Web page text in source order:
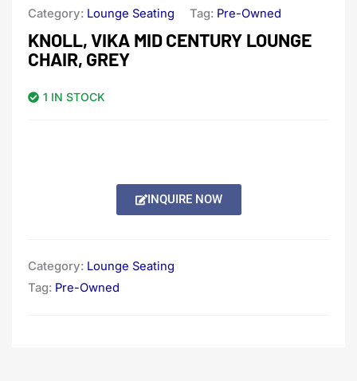
Category: Lounge Seating Tag: Pre-Owned
KNOLL, VIKA MID CENTURY LOUNGE
CHAIR, GREY
1 IN STOCK
INQUIRE NOW
Category: Lounge Seating
Tag: Pre-Owned